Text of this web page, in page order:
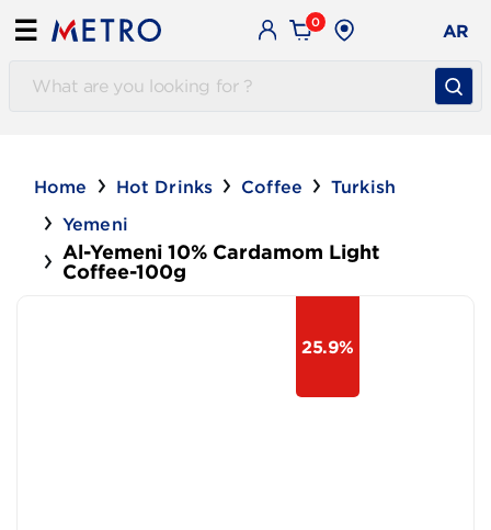
☰ 0 AR
Home Hot Drinks Coffee
Turkish
Yemeni
Al-Yemeni 10% Cardamom Light
Coffee-100g
25.9%